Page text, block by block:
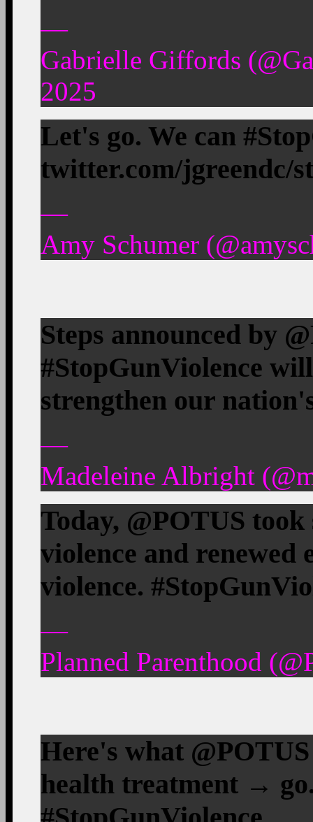
—
Gabrielle Giffords
2025
Let's go. We can
twitter.com/jgreendc/
—
Amy Schumer
Steps announced by
#StopGunViolence
strengthen our
—
Madeleine Albright
Today, @POTUS
violence and renewed
violence.
—
Planned Parenthood
Here's what
health treatment →